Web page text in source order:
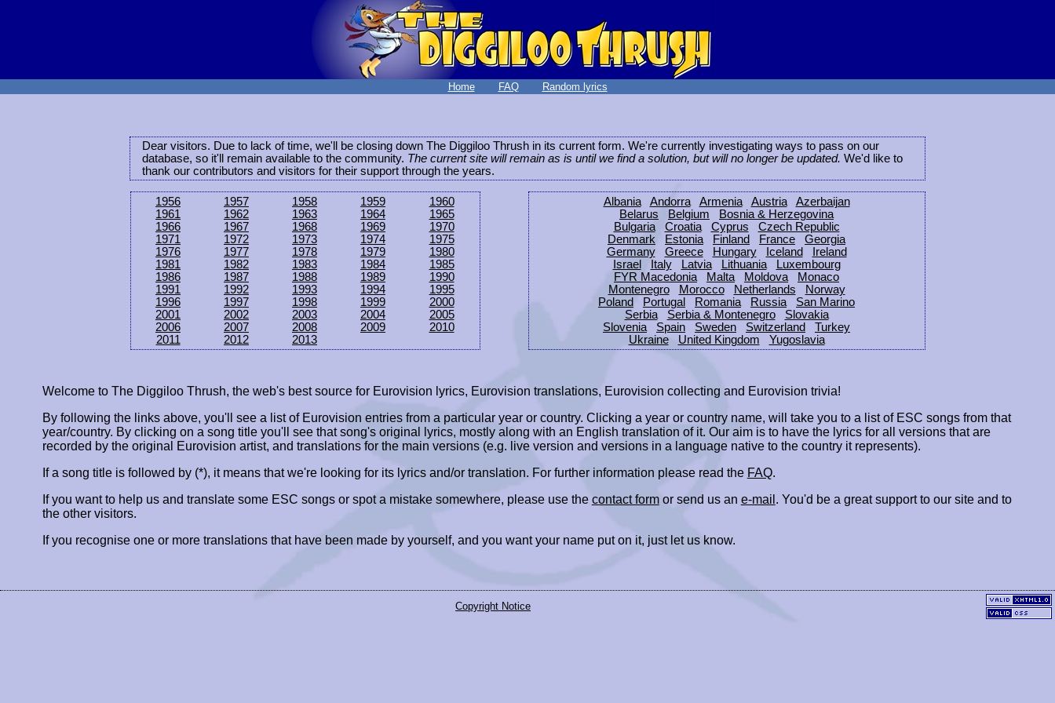
Home FAQ Random lyrics
Dear visitors. Due to lack of time, we'll be closing down The Diggiloo Thrush in its current form. We're currently investigating ways to pass on our
database, so it'll remain available to the community. The current site will remain as is until we find a solution, but will no longer be updated. We'd like to
thank our contributors and visitors for their support through the years.
1956 1957 1958 1959
1960
1961
1962 1963 1964
1965
1966
1967 1968 1969
1970
1971
1972 1973 1974
1975
1976
1977 1978 1979
1980
1981
1982 1983 1984
1985
1986
1987 1988 1989
1990
1991
1992 1993 1994
1995
1996
1997 1998 1999
2000
2001
2002 2003 2004
2005
2006
2007 2008 2009
2010
2011
2012 2013
Albania Andorra Armenia Austria
Azerbaijan
Belarus
Belgium
Bosnia & Herzegovina
Bulgaria
Croatia Cyprus
Czech Republic
Denmark
Estonia Finland France
Georgia
Germany
Greece Hungary Iceland
Ireland
Israel
Italy Latvia Lithuania
Luxembourg
FYR Macedonia
Malta Moldova
Monaco
Montenegro
Morocco Netherlands
Norway
Poland
Portugal Romania Russia
San Marino
Serbia
Serbia & Montenegro
Slovakia
Slovenia
Spain Sweden Switzerland
Turkey
Ukraine
United Kingdom Yugoslavia
Welcome to The Diggiloo Thrush, the web's best source for Eurovision lyrics, Eurovision translations, Eurovision collecting and Eurovision trivia!
By following the links above, you'll see a list of Eurovision entries from a particular year or country. Clicking a year or country name, will take you to a list of ESC songs from that
year/country. By clicking on a song title you'll see that song's original lyrics, mostly along with an English translation of it. Our aim is to have the lyrics for all versions that are
recorded by the original Eurovision artist, and translations for the main versions (e.g. live version and versions in a language native to the country it represents).
If a song title is followed by (*), it means that we're looking for its lyrics and/or translation. For further information please read the FAQ.
If you want to help us and translate some ESC songs or spot a mistake somewhere, please use the contact formor send us an e-mail . You'd be a great support to our site and to
the other visitors.
If you recognise one or more translations that have been made by yourself, and you want your name put on it, just let us know.
Copyright Notice